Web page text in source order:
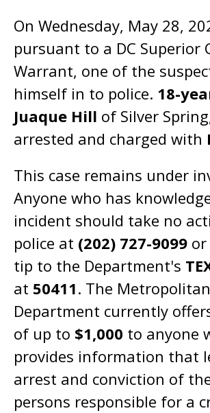
On Wednesday, May 28,
pursuant to a DC Superior
Warrant, one of the
himself in to police. 18-
Juaque Hill of Silver
arrested and charged with
This case remains under
Anyone who has
incident should take no
police at (202) 727-9099
tip to the Department's
at 50411. The
Department currently
of up to $1,000 to anyone
provides information that
arrest and conviction of
persons responsible for a